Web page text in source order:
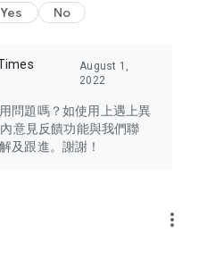
of concern to Hong Kong
Area, Macau, Japan, Taiwan,
destinations.
and trendiest tech products
cameras, headphones,
experiences and food
your own U Lifestyle – a
Yes No
August 1,
2022
問題嗎？如使用上遇上異
意見反饋功能與我們聯
及跟進。謝謝！
more_vert